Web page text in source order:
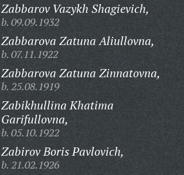
Zabbarov Vazykh Shagievich,
b. 09.09.1932
Zabbarova Zatuna Aliullovna,
b. 07.11.1922
Zabbarova Zatuna Zinnatovna,
b. 25.08.1919
Zabikhullina Khatima
Garifullovna,
b. 05.10.1922
Zabirov Boris Pavlovich,
b. 21.02.1926